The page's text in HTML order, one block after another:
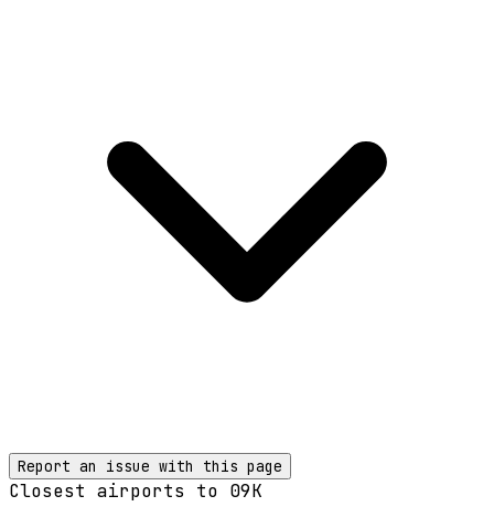
Report an issue with this page
Closest airports to 09K